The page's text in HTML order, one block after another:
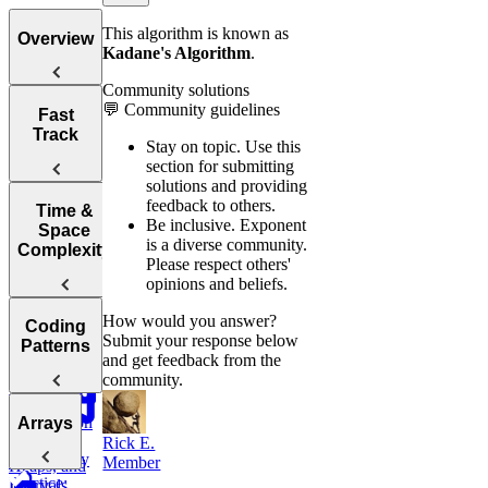
Overview
Tips for
Acing
Coding
Interviews
Choosing the
Language for
Your
Technical
Interview
Practice:
Fast
Track
How to Prep
for a Coding
Interview
Pointers,
Stacks, and
Window
Binary
Heaps, and
Time &
Space
Complexity
Understanding
Notation
Analyzing
Complexity
Coding
Patterns
Introduction
Patterns
Arrays
This algorithm is known as
Kadane's Algorithm.
Community solutions
💬 Community guidelines
Stay on topic. Use this
section for submitting
solutions and providing
feedback to others.
Be inclusive. Exponent
is a diverse community.
Please respect others'
opinions and beliefs.
How would you answer?
Submit your response below
and get feedback from the
community.
Rick E.
Member